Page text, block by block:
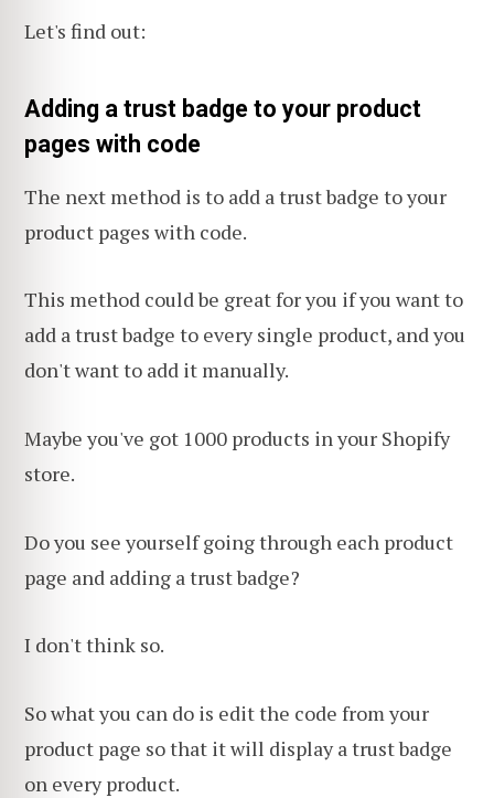
Let's find out:
Adding a trust badge to your product
pages with code
The next method is to add a trust badge to your
product pages with code.
This method could be great for you if you want to
add a trust badge to every single product, and you
don't want to add it manually.
Maybe you've got 1000 products in your Shopify
store.
Do you see yourself going through each product
page and adding a trust badge?
I don't think so.
So what you can do is edit the code from your
product page so that it will display a trust badge
on every product.